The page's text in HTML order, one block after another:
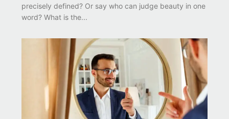
precisely defined? Or say who can judge beauty in one
word? What is the...